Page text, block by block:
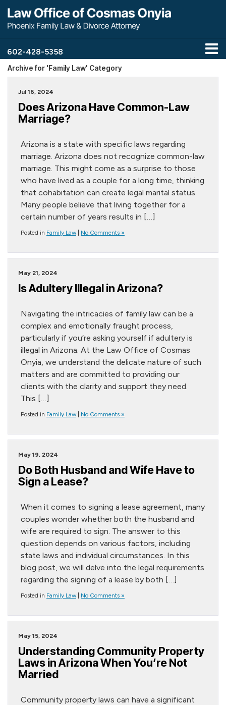
602-428-5358
Archive for 'Family Law' Category
Jul 16, 2024
Does Arizona Have Common-Law
Marriage?
Arizona is a state with specific laws regarding
marriage. Arizona does not recognize common-law
marriage. This might come as a surprise to those
who have lived as a couple for a long time, thinking
that cohabitation can create legal marital status.
Many people believe that living together for a
certain number of years results in […]
Posted in Family Law| No Comments »
May 21, 2024
Is Adultery Illegal in Arizona?
Navigating the intricacies of family law can be a
complex and emotionally fraught process,
particularly if you’re asking yourself if adultery is
illegal in Arizona. At the Law Office of Cosmas
Onyia, we understand the delicate nature of such
matters and are committed to providing our
clients with the clarity and support they need.
This […]
Posted in Family Law| No Comments »
May 19, 2024
Do Both Husband and Wife Have to
Sign a Lease?
When it comes to signing a lease agreement, many
couples wonder whether both the husband and
wife are required to sign. The answer to this
question depends on various factors, including
state laws and individual circumstances. In this
blog post, we will delve into the legal requirements
regarding the signing of a lease by both […]
Posted in Family Law| No Comments »
May 15, 2024
Understanding Community Property
Laws in Arizona When You’re Not
Married
Community property laws can have a significant